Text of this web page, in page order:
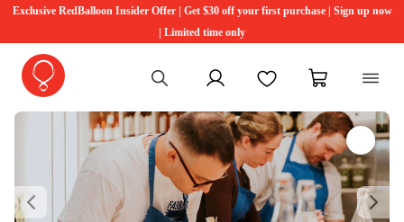
Exclusive RedBalloon Insider Offer | Get $30 off your first purchase | Sign up now
| Limited time only
My account FavouritesMy cart
Previous